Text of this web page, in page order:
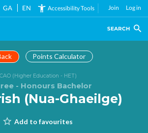
GA EN Accessibility Tools Join Log in
SEARCH